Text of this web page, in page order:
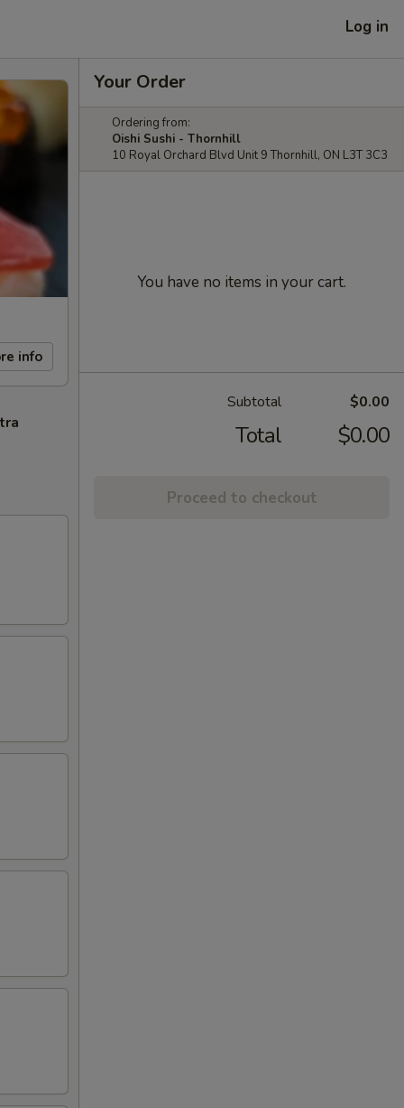
Log in
info
Your Order
Ordering from:
Oishi Sushi - Thornhill
10 Royal Orchard Blvd Unit 9 Thornhill, ON L3T 3C3
You have no items in your cart.
Subtotal $0.00
Total $0.00
Proceed to checkout